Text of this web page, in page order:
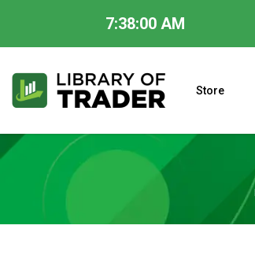
7:38:01 AM
content
Store